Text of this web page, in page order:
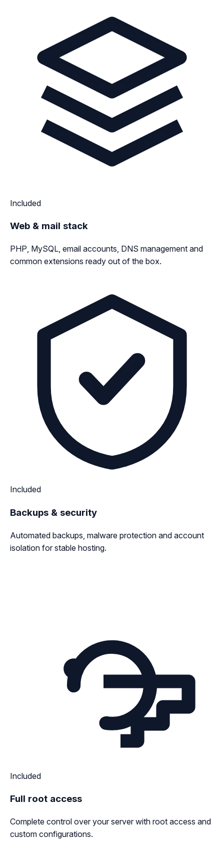
Included
Web & mail stack
PHP, MySQL, email accounts, DNS management and
common extensions ready out of the box.
Included
Backups & security
Automated backups, malware protection and account
isolation for stable hosting.
Included
Full root access
Complete control over your server with root access and
custom configurations.